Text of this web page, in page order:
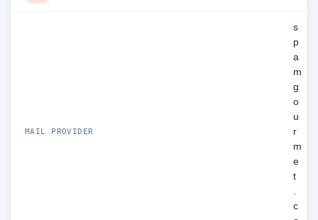
MAIL PROVIDER
s
p
a
m
g
o
u
r
m
e
t
.
c